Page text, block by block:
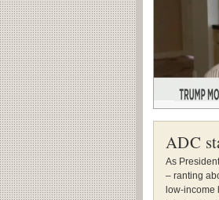
ADC
As
– ranting
low-income